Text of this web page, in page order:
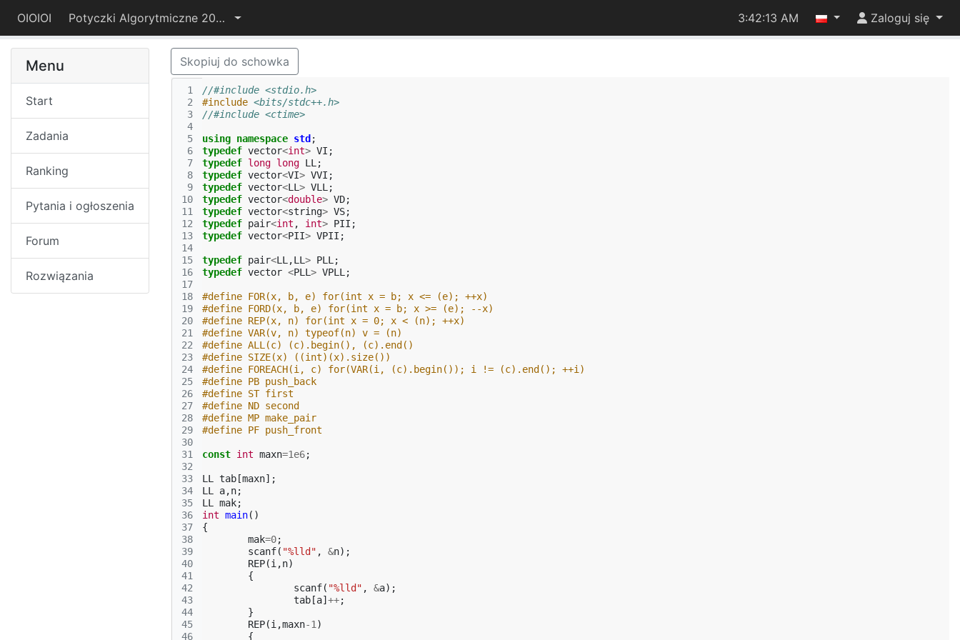
OIOIOI Potyczki Algorytmiczne 2017 3:42:13 AM Zaloguj się
Menu
Start
Zadania
Ranking
Pytania i ogłoszenia
Forum
Rozwiązania
Skopiuj do schowka
1
2
3
4
5
6
7
8
9
10
11
12
13
14
15
16
17
18
19
20
21
22
23
24
25
26
27
28
29
30
31
32
33
34
35
36
37
38
39
40
41
42
43
44
45
46
//#include <stdio.h>
#include <bits/stdc++.h>
//#include <ctime>
using namespace std ;
typedef vector<int> VI ;
typedef long long LL ;
typedef vector<VI> VVI ;
typedef vector<LL > VLL ;
typedef vector<double> VD;
typedef vector<string> VS;
typedef pair<int , int> PII ;
typedef vector<PII> VPII ;
typedef pair<LL ,LL > PLL ;
typedef vector <PLL > VPLL ;
#define FOR(x, b, e) for(int x = b; x <= (e); ++x)
#define FORD(x, b, e) for(int x = b; x >= (e); --x)
#define REP(x, n) for(int x = 0; x < (n); ++x)
#define VAR(v, n) typeof(n) v = (n)
#define ALL(c) (c).begin(), (c).end()
#define SIZE(x) ((int)(x).size())
#define FOREACH(i, c) for(VAR(i, (c).begin()); i != (c).end(); ++i)
#define PB push_back
#define ST first
#define ND second
#define MP make_pair
#define PF push_front
const int maxn=1e6;
LL tab [maxn];
LL
a,n;
LL
mak;
int main()
{
mak=0;
scanf( "%lld" , &n);
REP(i ,n)
{
scanf( "%lld" , &a);
tab [a] ++;
}
REP(i ,maxn-1 )
{